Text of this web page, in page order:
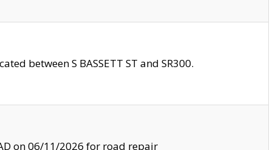
between S BASSETT ST and SR300.
on 06/11/2026 for road repair